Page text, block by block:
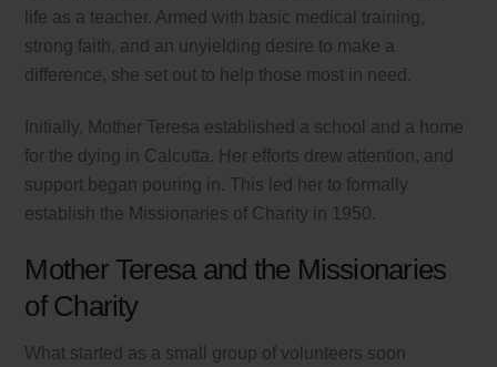
life as a teacher. Armed with basic medical training,
strong faith, and an unyielding desire to make a
difference, she set out to help those most in need.
Initially, Mother Teresa established a school and a home
for the dying in Calcutta. Her efforts drew attention, and
support began pouring in. This led her to formally
establish the Missionaries of Charity in 1950.
Mother Teresa and the Missionaries
of Charity
What started as a small group of volunteers soon